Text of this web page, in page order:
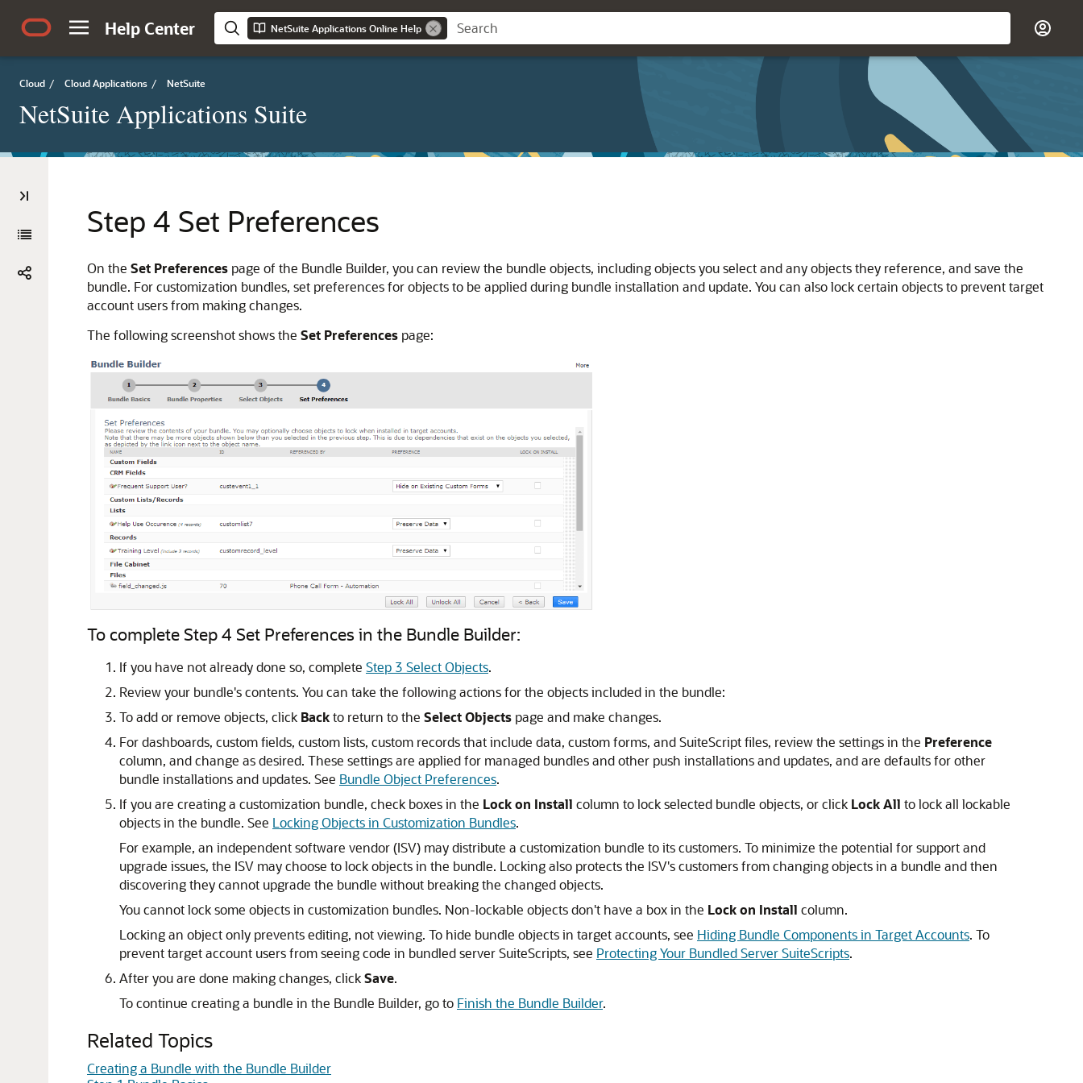
Help Center NetSuite Applications Online Help
Cloud / Cloud Applications / NetSuite
NetSuite Applications Suite
Step 4 Set Preferences
On the Set Preferences page of the Bundle Builder, you can review the bundle objects, including objects you select and any objects they reference, and save the
bundle. For customization bundles, set preferences for objects to be applied during bundle installation and update. You can also lock certain objects to prevent target
account users from making changes.
The following screenshot shows the Set Preferences page:
To complete Step 4 Set Preferences in the Bundle Builder:
If you have not already done so, complete Step 3 Select Objects.
Review your bundle's contents. You can take the following actions for the objects included in the bundle:
To add or remove objects, click Backto return to the Select Objects page and make changes.
For dashboards, custom fields, custom lists, custom records that include data, custom forms, and SuiteScript files, review the settings in the Preference
column, and change as desired. These settings are applied for managed bundles and other push installations and updates, and are defaults for other
bundle installations and updates. See Bundle Object Preferences.
If you are creating a customization bundle, check boxes in the Lock on Install column to lock selected bundle objects, or click Lock All to lock all lockable
objects in the bundle. See Locking Objects in Customization Bundles.
For example, an independent software vendor (ISV) may distribute a customization bundle to its customers. To minimize the potential for support and
upgrade issues, the ISV may choose to lock objects in the bundle. Locking also protects the ISV's customers from changing objects in a bundle and then
discovering they cannot upgrade the bundle without breaking the changed objects.
You cannot lock some objects in customization bundles. Non-lockable objects don't have a box in the Lock on Install column.
Locking an object only prevents editing, not viewing. To hide bundle objects in target accounts, see Hiding Bundle Components in Target Accounts. To
prevent target account users from seeing code in bundled server SuiteScripts, see Protecting Your Bundled Server SuiteScripts.
After you are done making changes, clickSave.
To continue creating a bundle in the Bundle Builder, go to Finish the Bundle Builder.
Related Topics
Creating a Bundle with the Bundle Builder